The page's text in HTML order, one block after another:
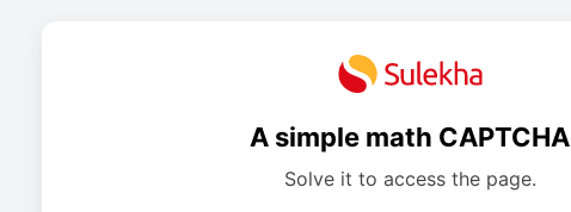
A simple math CAPTCHA
Solve it to access the page.